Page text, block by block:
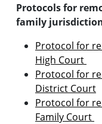
Protocols for
family
Protocol for
High Court
Protocol for
District Court
Protocol for
Family Court